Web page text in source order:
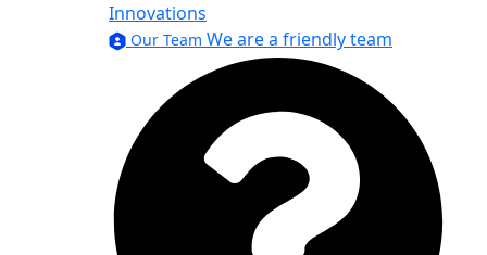
Innovations
Our Team We are a friendly team